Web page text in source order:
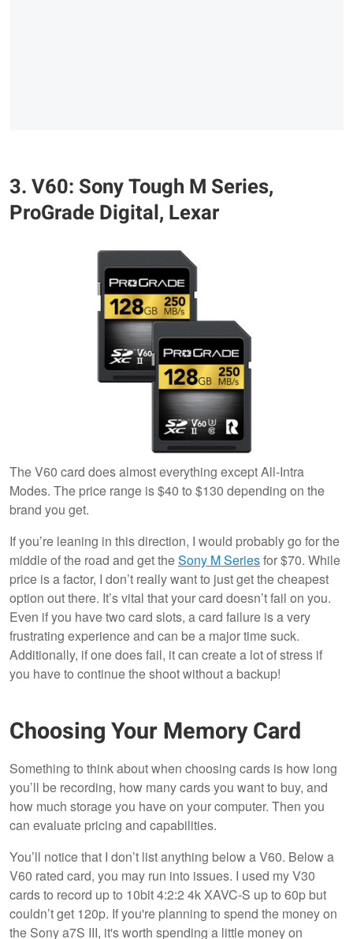
3. V60: Sony Tough M Series,
ProGrade Digital, Lexar
The V60 card does almost everything except All-Intra
Modes. The price range is $40 to $130 depending on the
brand you get.
If you’re leaning in this direction, I would probably go for the
middle of the road and get theSony M Seriesfor $70. While
price is a factor, I don’t really want to just get the cheapest
option out there. It’s vital that your card doesn’t fail on you.
Even if you have two card slots, a card failure is a very
frustrating experience and can be a major time suck.
Additionally, if one does fail, it can create a lot of stress if
you have to continue the shoot without a backup!
Choosing Your Memory Card
Something to think about when choosing cards is how long
you’ll be recording, how many cards you want to buy, and
how much storage you have on your computer. Then you
can evaluate pricing and capabilities.
You’ll notice that I don’t list anything below a V60. Below a
V60 rated card, you may run into issues. I used my V30
cards to record up to 10bit 4:2:2 4k XAVC-S up to 60p but
couldn’t get 120p. If you're planning to spend the money on
the Sony a7S III, it's worth spending a little money on